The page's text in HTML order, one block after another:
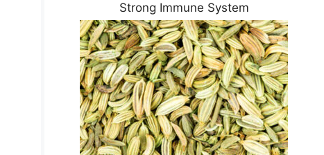
Strong Immune System